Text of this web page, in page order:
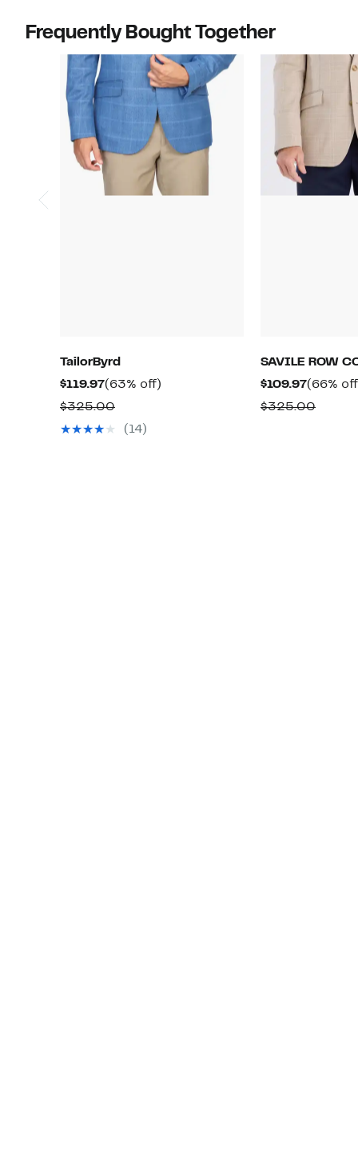
Frequently Bought Together
TailorByrd
$119.97Current
Price
$119.97
(63% off)
$325.00Comparable
value
(14)
SAVILE ROW
$109.97Current
Price
(66%
$325.00